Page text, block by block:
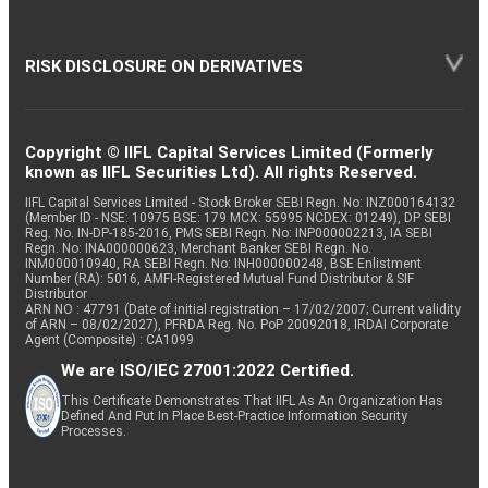
RISK DISCLOSURE ON DERIVATIVES
Copyright © IIFL Capital Services Limited (Formerly
known as IIFL Securities Ltd). All rights Reserved.
IIFL Capital Services Limited - Stock Broker SEBI Regn. No: INZ000164132
(Member ID - NSE: 10975 BSE: 179 MCX: 55995 NCDEX: 01249), DP SEBI
Reg. No. IN-DP-185-2016, PMS SEBI Regn. No: INP000002213, IA SEBI
Regn. No: INA000000623, Merchant Banker SEBI Regn. No.
INM000010940, RA SEBI Regn. No: INH000000248, BSE Enlistment
Number (RA): 5016, AMFI-Registered Mutual Fund Distributor & SIF
Distributor
ARN NO : 47791 (Date of initial registration – 17/02/2007; Current validity
of ARN – 08/02/2027), PFRDA Reg. No. PoP 20092018, IRDAI Corporate
Agent (Composite) : CA1099
We are ISO/IEC 27001:2022 Certified.
This Certificate Demonstrates That IIFL As An Organization Has
Defined And Put In Place Best-Practice Information Security
Processes.